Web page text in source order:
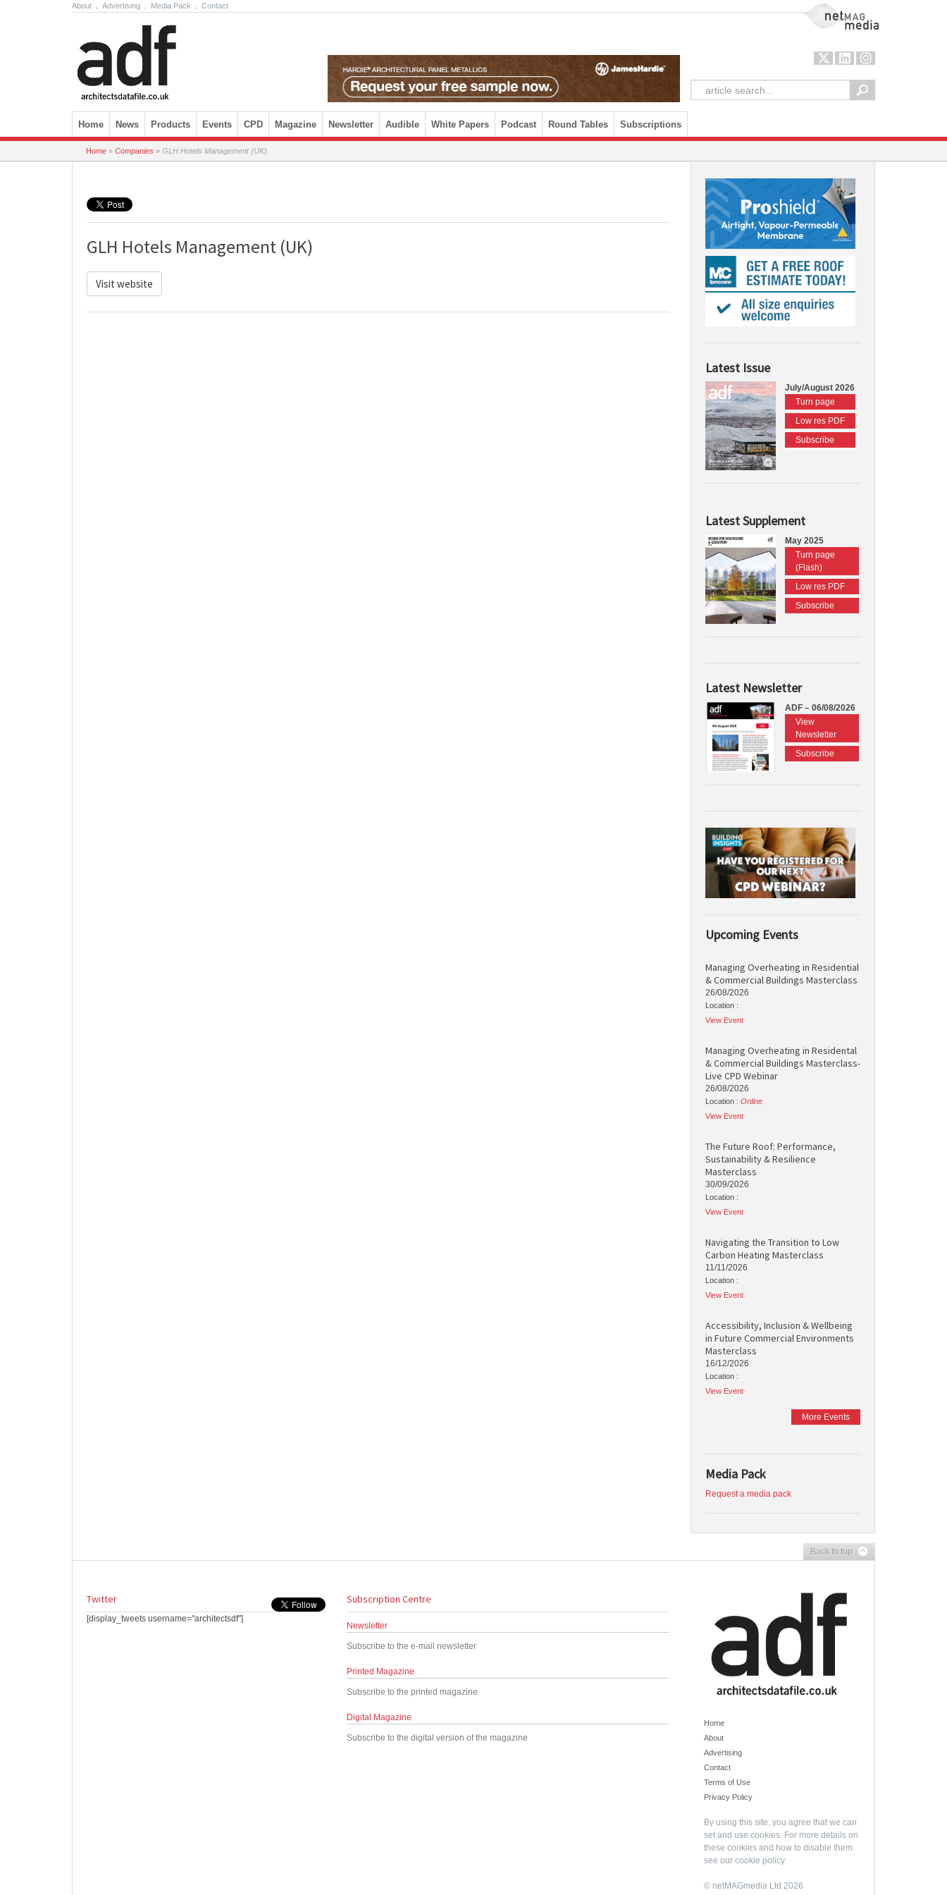
About Advertising Media Pack Contact NetMag Media
Skip to content
Home News Products Events CPD Magazine Newsletter Audible White Papers Podcast Round Tables Subscriptions
Home » Companies » GLH Hotels Management (UK)
GLH Hotels Management (UK)
Visit website
Latest Issue
July/August 2026
Turn page
Low res PDF
Subscribe
Latest Supplement
May 2025
Turn page
(Flash)
Low res PDF
Subscribe
Latest Newsletter
ADF – 06/08/2026
View
Newsletter
Subscribe
Upcoming Events
Managing Overheating in Residential
& Commercial Buildings Masterclass
26/08/2026
Location :
View Event
Managing Overheating in Residental
& Commercial Buildings Masterclass-
Live CPD Webinar
26/08/2026
Location : Online
View Event
The Future Roof: Performance,
Sustainability & Resilience
Masterclass
30/09/2026
Location :
View Event
Navigating the Transition to Low
Carbon Heating Masterclass
11/11/2026
Location :
View Event
Accessibility, Inclusion & Wellbeing
in Future Commercial Environments
Masterclass
16/12/2026
Location :
View Event
More Events
Media Pack
Request a media pack
Back to top
Twitter
[display_tweets username="architectsdf"]
Subscription Centre
Newsletter
Subscribe to the e-mail newsletter
Printed Magazine
Subscribe to the printed magazine
Digital Magazine
Subscribe to the digital version of the magazine
Home
About
Advertising
Contact
Terms of Use
Privacy Policy
By using this site, you agree that we can
set and use cookies. For more details on
these cookies and how to disable them
see our cookie policy.
© netMAGmedia Ltd 2026